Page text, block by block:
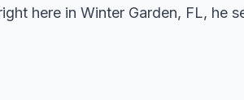
here in Winter Garden, FL, he